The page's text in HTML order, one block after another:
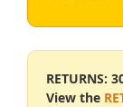
RETURNS:
View the